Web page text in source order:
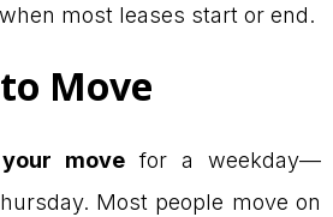
most leases start or end.
Move
move for a weekday—
Most people move on